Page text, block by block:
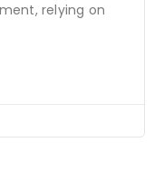
relying on